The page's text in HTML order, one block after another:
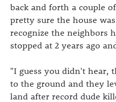
back and forth a couple
pretty sure the house
recognize the neighbors
stopped at 2 years ago
"I guess you didn't hear,
to the ground and they
land after record dude